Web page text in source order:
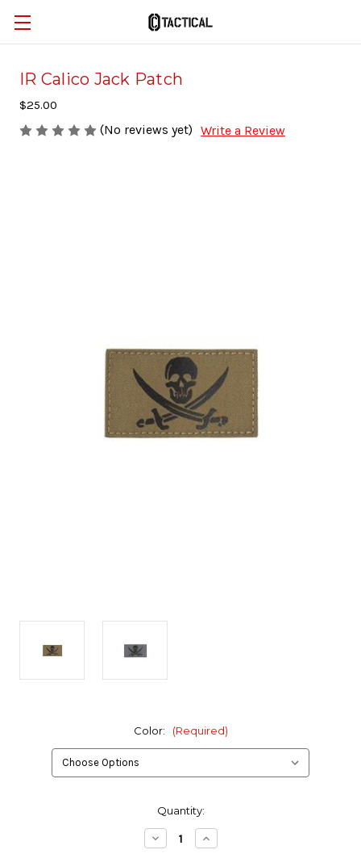
IR Calico Jack Patch
$25.00
(No reviews yet) Write a Review
Color: (Required)
Quantity:
Decrease
Quantity
Increase
Quantity